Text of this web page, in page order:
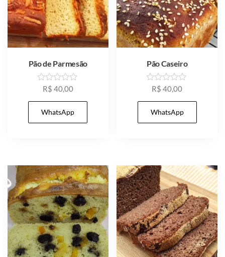
Pão de Parmesão
t
0
5
R$ 40,00
WhatsApp
Pão Caseiro
t
0
5
R$ 40,00
WhatsApp